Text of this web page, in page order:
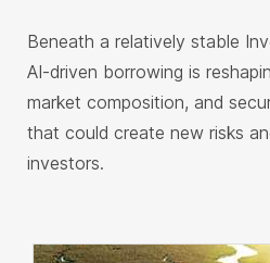
Beneath a relatively stable
AI-driven borrowing is
market composition, and
that could create new risks
investors.